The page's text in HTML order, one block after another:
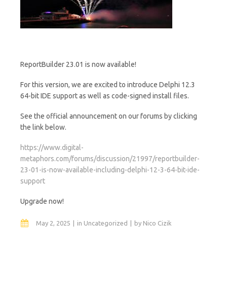
ReportBuilder 23.01 is now available!
For this version, we are excited to introduce Delphi 12.3
64-bit IDE support as well as code-signed install files.
See the official announcement on our forums by clicking
the link below.
https://www.digital-
metaphors.com/forums/discussion/21997/reportbuilder-
23-01-is-now-available-including-delphi-12-3-64-bit-ide-
support
Upgrade now!
May 2, 2025 in Uncategorized by Nico Cizik